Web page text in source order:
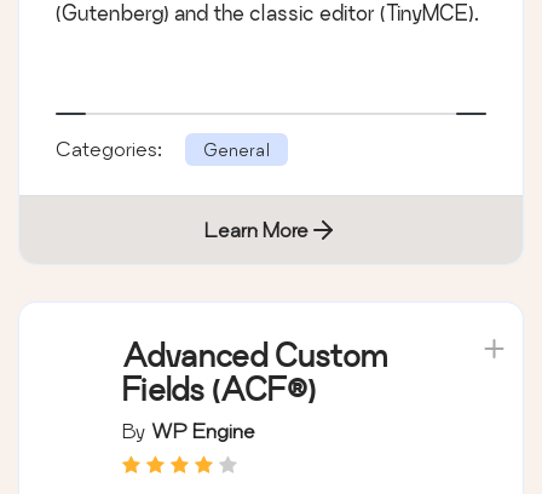
(Gutenberg) and the classic editor (TinyMCE).
Categories: General
Learn More
Advanced Custom
Fields (ACF®)
By WP Engine